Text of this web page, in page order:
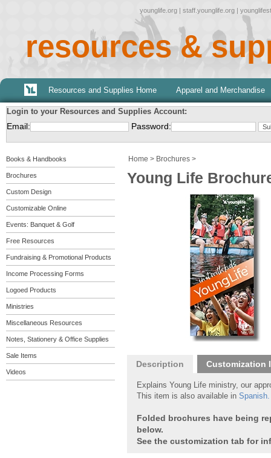
younglife.org | staff.younglife.org |
resources &
Resources and Supplies Home Apparel and Merchandise
Login to your Resources and Supplies Account:
Email: Password:
Books & Handbooks
Brochures
Custom Design
Customizable Online
Events: Banquet & Golf
Free Resources
Fundraising & Promotional Products
Income Processing Forms
Logoed Products
Ministries
Miscellaneous Resources
Notes, Stationery & Office Supplies
Sale Items
Videos
Home > Brochures >
Young Life
Description Customization
Explains Young Life ministry, our
This item is also available in Spanish.
Folded brochures have being
below.
See the customization tab for